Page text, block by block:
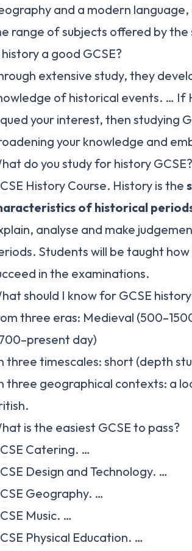
and a modern language,
range of subjects offered by the
history a good GCSE?
extensive study, they
of historical events. … If
your interest, then studying
your knowledge and
do you study for history GCSE?
History Course. History is the
of historical
analyse and make
Students will be taught
in the examinations.
should I know for GCSE
three eras: Medieval
day)
three timescales: short (depth
three geographical contexts: a
is the easiest GCSE to pass?
Catering. …
Design and Technology. …
Geography. …
Music. …
Physical Education. …